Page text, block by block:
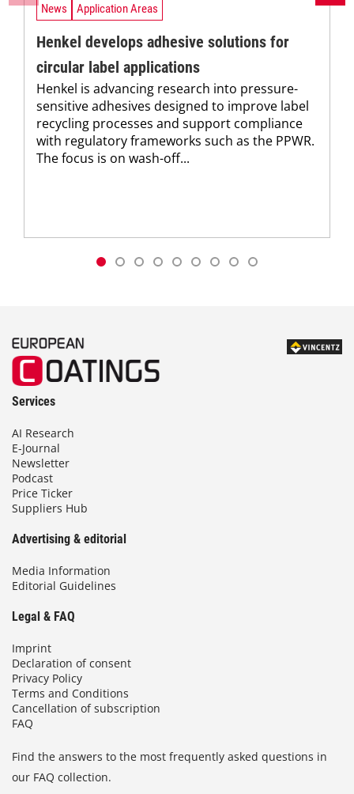
News Application Areas
Henkel develops adhesive solutions for
circular label applications
Henkel is advancing research into pressure-
sensitive adhesives designed to improve label
recycling processes and support compliance
with regulatory frameworks such as the PPWR.
The focus is on wash-off...
Services
AI Research
E-Journal
Newsletter
Podcast
Price Ticker
Suppliers Hub
Advertising & editorial
Media Information
Editorial Guidelines
Legal & FAQ
Imprint
Declaration of consent
Privacy Policy
Terms and Conditions
Cancellation of subscription
FAQ
Find the answers to the most frequently asked questions in
our FAQ collection.